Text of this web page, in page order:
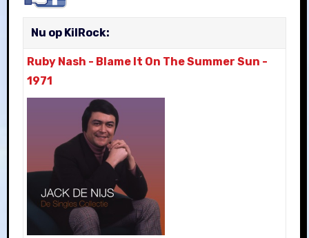
Nu op KilRock:
Ruby Nash - Blame It On The Summer Sun -
1971